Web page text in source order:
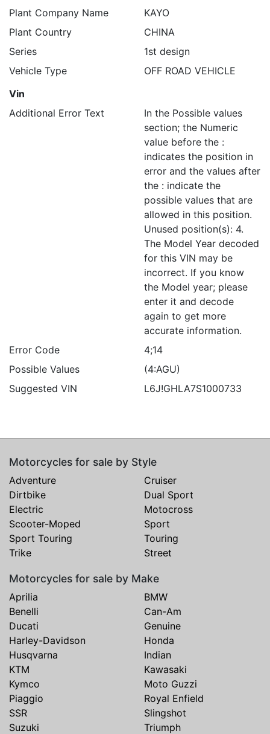
Plant Company Name
KAYO
Plant Country
CHINA
Series
1st design
Vehicle Type
OFF ROAD VEHICLE
Vin
Additional Error Text
In the Possible values
section; the Numeric
value before the :
indicates the position in
error and the values after
the : indicate the
possible values that are
allowed in this position.
Unused position(s): 4.
The Model Year decoded
for this VIN may be
incorrect. If you know
the Model year; please
enter it and decode
again to get more
accurate information.
Error Code
4;14
Possible Values
(4:AGU)
Suggested VIN
L6J!GHLA7S1000733
Motorcycles for sale by Style
Adventure
Cruiser
Dirtbike
Dual Sport
Electric
Motocross
Scooter-Moped
Sport
Sport Touring
Touring
Trike
Street
Motorcycles for sale by Make
Aprilia
BMW
Benelli
Can-Am
Ducati
Genuine
Harley-Davidson
Honda
Husqvarna
Indian
KTM
Kawasaki
Kymco
Moto Guzzi
Piaggio
Royal Enfield
SSR
Slingshot
Suzuki
Triumph